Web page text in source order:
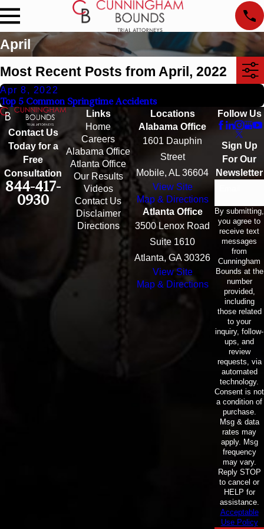
April
Most Recent Posts from April, 2022
Apr 8, 2022
Top 5 Common Springtime Accidents
Contact Us
Today for a
Free
Consultation
844-417-
0930
Links
Home
Careers
Alabama Office
Atlanta Office
Our Results
Videos
Contact Us
Disclaimer
Directions
Locations
Alabama Office
1601 Dauphin
Street
Mobile, AL 36604
View Site
Map & Directions
Atlanta Office
3500 Lenox Road
Suite 1610
Atlanta, GA 30326
View Site
Map & Directions
Follow Us
Sign Up
For Our
Newsletter
By submitting,
you agree to
receive text
messages
from
Cunningham
Bounds at the
number
provided,
including
those related
to your
inquiry, follow-
ups, and
review
requests, via
automated
technology.
Consent is not
a condition of
purchase.
Msg & data
rates may
apply. Msg
frequency
may vary.
Reply STOP
to cancel or
HELP for
assistance.
Acceptable
Use Policy